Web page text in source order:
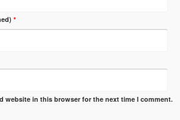
*
website in this browser for the next time I comment.